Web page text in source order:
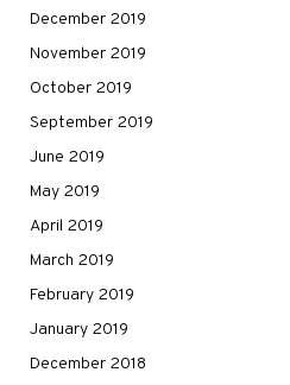
December 2019
November 2019
October 2019
September 2019
June 2019
May 2019
April 2019
March 2019
February 2019
January 2019
December 2018